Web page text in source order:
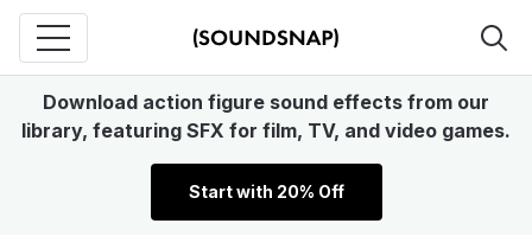
Download action figure sound effects from our
library, featuring SFX for film, TV, and video games.
Start with 20% Off